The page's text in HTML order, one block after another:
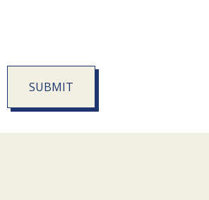
SUBMIT